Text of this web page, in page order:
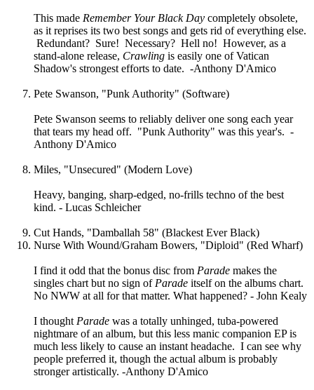
This made Remember Your Black Day completely obsolete,
as it reprises its two best songs and gets rid of everything else.
Redundant? Sure! Necessary? Hell no! However, as a
stand-alone release, Crawling is easily one of Vatican
Shadow's strongest efforts to date. -Anthony D'Amico
Pete Swanson, "Punk Authority" (Software)
Pete Swanson seems to reliably deliver one song each year
that tears my head off. "Punk Authority" was this year's. -
Anthony D'Amico
Miles, "Unsecured" (Modern Love)
Heavy, banging, sharp-edged, no-frills techno of the best
kind. - Lucas Schleicher
Cut Hands, "Damballah 58" (Blackest Ever Black)
Nurse With Wound/Graham Bowers, "Diploid" (Red Wharf)
I find it odd that the bonus disc from Parade makes the
singles chart but no sign of Parade itself on the albums chart.
No NWW at all for that matter. What happened? - John Kealy
I thought Parade was a totally unhinged, tuba-powered
nightmare of an album, but this less manic companion EP is
much less likely to cause an instant headache. I can see why
people preferred it, though the actual album is probably
stronger artistically. -Anthony D'Amico